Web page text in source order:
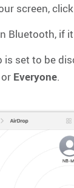
screen,
Bluetooth, if
is set to be
or Everyone.